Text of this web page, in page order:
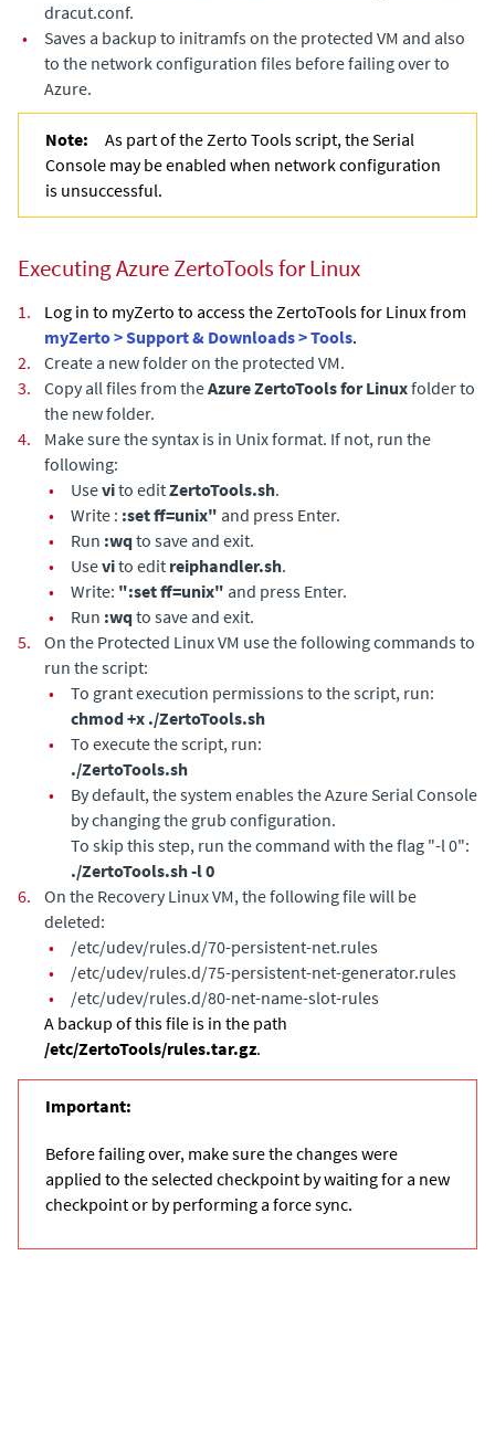
dracut.conf.
•
Saves a backup to initramfs on the protected VM and also
to the network configuration files before failing over to
Azure.
Note:
As part of the Zerto Tools script, the Serial
Console may be enabled when network configuration
is unsuccessful.
Executing Azure ZertoTools for Linux
1.
Log in to myZerto to access the ZertoTools for Linux from
myZerto > Support & Downloads > Tools.
2.
Create a new folder on the protected VM.
3.
Copy all files from theAzure ZertoTools for Linuxfolder to
the new folder.
4.
Make sure the syntax is in Unix format. If not, run the
following:
•
Usevito editZertoTools.sh.
•
Write : :set ff=unix" and press Enter.
•
Run :wqto save and exit.
•
Usevito edit reiphandler.sh.
•
Write: ":set ff=unix" and press Enter.
•
Run :wqto save and exit.
5.
On the Protected Linux VM use the following commands to
run the script:
•
To grant execution permissions to the script, run:
chmod +x ./ZertoTools.sh
•
To execute the script, run:
./ZertoTools.sh
•
By default, the system enables the Azure Serial Console
by changing the grub configuration.
To skip this step, run the command with the flag "-l 0":
./ZertoTools.sh -l 0
6.
On the Recovery Linux VM, the following file will be
deleted:
•
/etc/udev/rules.d/70-persistent-net.rules
•
/etc/udev/rules.d/75-persistent-net-generator.rules
•
/etc/udev/rules.d/80-net-name-slot-rules
A backup of this file is in the path
/etc/ZertoTools/rules.tar.gz.
Important:
Before failing over, make sure the changes were
applied to the selected checkpoint by waiting for a new
checkpoint or by performing a force sync.